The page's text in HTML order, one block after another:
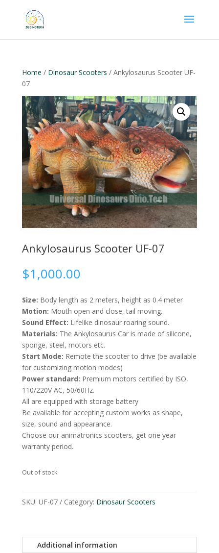
Home / Dinosaur Scooters / Ankylosaurus Scooter UF-
07
Ankylosaurus Scooter UF-07
$1,000.00
Size: Body length as 2 meters, height as 0.4 meter
Motion: Mouth open and close, tail moving.
Sound Effect: Lifelike dinosaur roaring sound.
Materials: The Ankylosaurus Car is made of silicone,
sponge, steel, motors etc.
Start Mode: Remote the scooter to drive (be available
for customizing motion modes)
Power standard: Premium motors certified by ISO,
110/220V AC, 50/60Hz.
All are equipped with storage battery
Be available for accepting custom works as shape,
size, sound and appearance.
Choose our animatronics scooters, get one year
warranty period.
Out of stock
SKU: UF-07 Category: Dinosaur Scooters
Additional information